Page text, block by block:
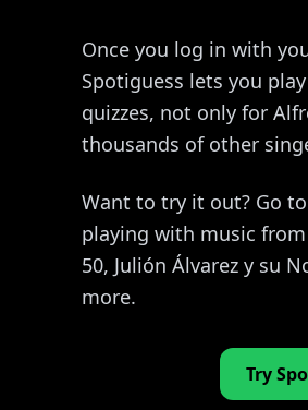
Once you log in with
Spotiguess lets you
quizzes, not only for
thousands of other
Want to try it out? Go
playing with music
50, Julión Álvarez y su
more.
Try